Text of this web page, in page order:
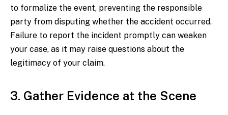
to formalize the event, preventing the responsible
party from disputing whether the accident occurred.
Failure to report the incident promptly can weaken
your case, as it may raise questions about the
legitimacy of your claim.
3. Gather Evidence at the Scene